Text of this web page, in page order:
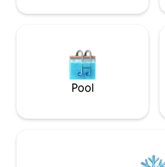
Pool